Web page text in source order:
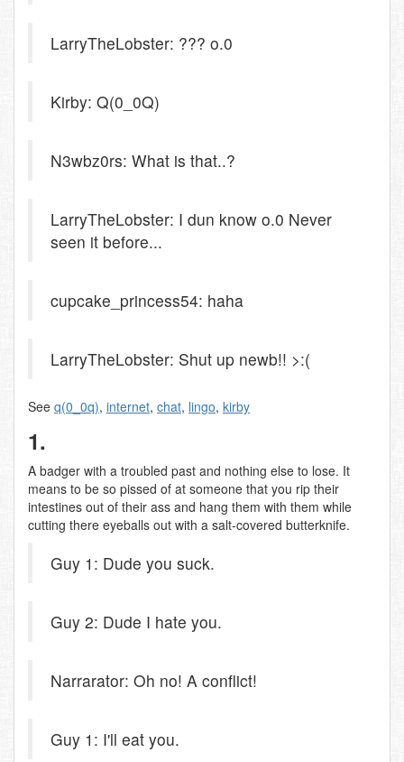
LarryTheLobster: ??? o.0
Kirby: Q(0_0Q)
N3wbz0rs: What is that..?
LarryTheLobster: I dun know o.0 Never
seen it before...
cupcake_princess54: haha
LarryTheLobster: Shut up newb!! >:(
See q(0_0q), internet, chat, lingo, kirby
1.
A badger with a troubled past and nothing else to lose. It
means to be so pissed of at someone that you rip their
intestines out of their ass and hang them with them while
cutting there eyeballs out with a salt-covered butterknife.
Guy 1: Dude you suck.
Guy 2: Dude I hate you.
Narrarator: Oh no! A conflict!
Guy 1: I'll eat you.